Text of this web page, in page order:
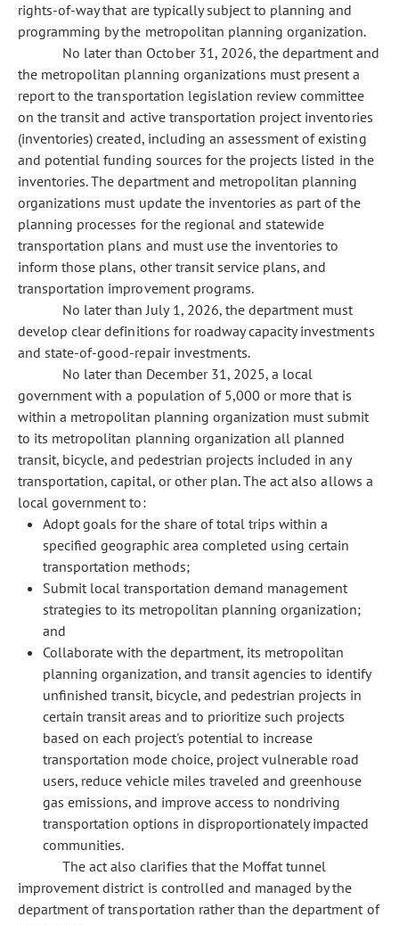
rights-of-way that are typically subject to planning and
programming by the metropolitan planning organization.
No later than October 31, 2026, the department and
the metropolitan planning organizations must present a
report to the transportation legislation review committee
on the transit and active transportation project inventories
(inventories) created, including an assessment of existing
and potential funding sources for the projects listed in the
inventories. The department and metropolitan planning
organizations must update the inventories as part of the
planning processes for the regional and statewide
transportation plans and must use the inventories to
inform those plans, other transit service plans, and
transportation improvement programs.
No later than July 1, 2026, the department must
develop clear definitions for roadway capacity investments
and state-of-good-repair investments.
No later than December 31, 2025, a local
government with a population of 5,000 or more that is
within a metropolitan planning organization must submit
to its metropolitan planning organization all planned
transit, bicycle, and pedestrian projects included in any
transportation, capital, or other plan. The act also allows a
local government to:
Adopt goals for the share of total trips within a
specified geographic area completed using certain
transportation methods;
Submit local transportation demand management
strategies to its metropolitan planning organization;
and
Collaborate with the department, its metropolitan
planning organization, and transit agencies to identify
unfinished transit, bicycle, and pedestrian projects in
certain transit areas and to prioritize such projects
based on each project's potential to increase
transportation mode choice, project vulnerable road
users, reduce vehicle miles traveled and greenhouse
gas emissions, and improve access to nondriving
transportation options in disproportionately impacted
communities.
The act also clarifies that the Moffat tunnel
improvement district is controlled and managed by the
department of transportation rather than the department of